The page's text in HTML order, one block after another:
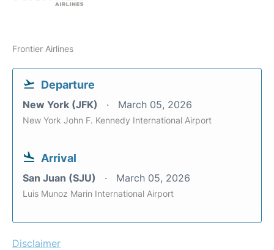
Frontier Airlines
Departure
New York (JFK) March 05, 2026
New York John F. Kennedy International Airport
Arrival
San Juan (SJU) March 05, 2026
Luis Munoz Marin International Airport
Disclaimer